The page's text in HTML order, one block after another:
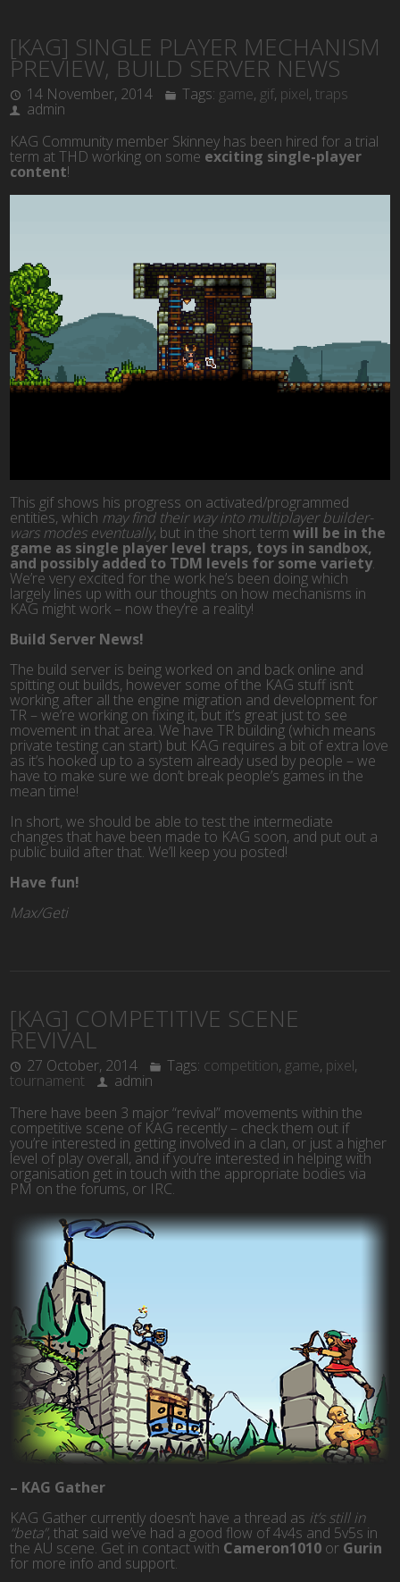
[KAG] SINGLE PLAYER MECHANISM
PREVIEW, BUILD SERVER NEWS
14 November, 2014 Tags: game, gif, pixel,traps
admin
KAG Community member Skinney has been hired for a trial
term at THD working on some exciting single-player
content!
This gif shows his progress on activated/programmed
entities, which may find their way into multiplayer builder-
wars modes eventually, but in the short termwill be in the
game as single player level traps, toys in sandbox,
and possibly added to TDM levels for some variety.
We’re very excited for the work he’s been doing which
largely lines up with our thoughts on how mechanisms in
KAG might work – now they’re a reality!
Build Server News!
The build server is being worked on and back online and
spitting out builds, however some of the KAG stuff isn’t
working after all the engine migration and development for
TR – we’re working on fixing it, but it’s great just to see
movement in that area. We have TR building (which means
private testing can start) but KAG requires a bit of extra love
as it’s hooked up to a system already used by people – we
have to make sure we don’t break people’s games in the
mean time!
In short, we should be able to test the intermediate
changes that have been made to KAG soon, and put out a
public build after that. We’ll keep you posted!
Have fun!
Max/Geti
[KAG] COMPETITIVE SCENE
REVIVAL
27 October, 2014 Tags: competition, game, pixel,
tournament
admin
There have been 3 major “revival” movements within the
competitive scene of KAG recently – check them out if
you’re interested in getting involved in a clan, or just a higher
level of play overall, and if you’re interested in helping with
organisation get in touch with the appropriate bodies via
PM on the forums, or IRC.
– KAG Gather
KAG Gather currently doesn’t have a thread as it’s still in
“beta”, that said we’ve had a good flow of 4v4s and 5v5s in
the AU scene. Get in contact with Cameron1010 or Gurin
for more info and support.